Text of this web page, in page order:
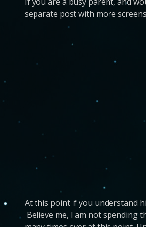
separate post with more
At this point if you understand
Believe me, I am not spending